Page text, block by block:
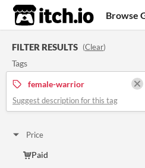
itch.io Browse
FILTER RESULTS (Clear)
Tags
female-warrior
Suggest description for this tag
Price
Paid